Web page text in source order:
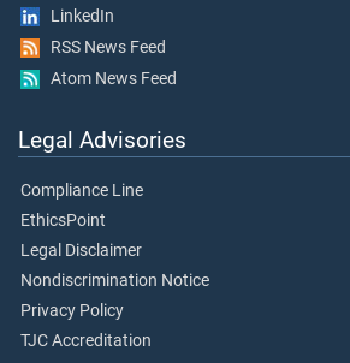
LinkedIn
RSS News Feed
Atom News Feed
Legal Advisories
Compliance Line
EthicsPoint
Legal Disclaimer
Nondiscrimination Notice
Privacy Policy
TJC Accreditation